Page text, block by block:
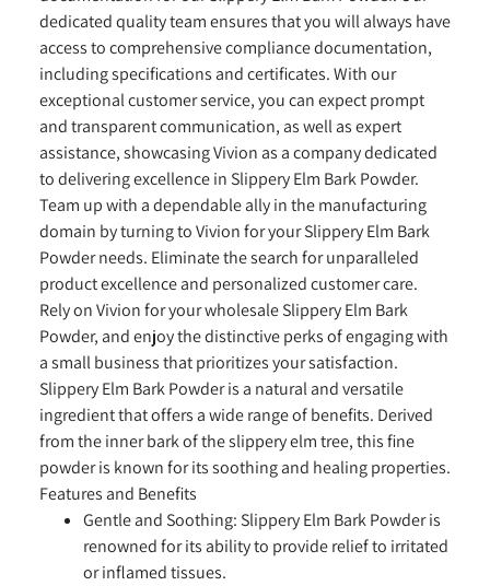
dedicated quality team ensures that you will always have
access to comprehensive compliance documentation,
including specifications and certificates. With our
exceptional customer service, you can expect prompt
and transparent communication, as well as expert
assistance, showcasing Vivion as a company dedicated
to delivering excellence in Slippery Elm Bark Powder.
Team up with a dependable ally in the manufacturing
domain by turning to Vivion for your Slippery Elm Bark
Powder needs. Eliminate the search for unparalleled
product excellence and personalized customer care.
Rely on Vivion for your wholesale Slippery Elm Bark
Powder, and enjoy the distinctive perks of engaging with
a small business that prioritizes your satisfaction.
Slippery Elm Bark Powder is a natural and versatile
ingredient that offers a wide range of benefits. Derived
from the inner bark of the slippery elm tree, this fine
powder is known for its soothing and healing properties.
Features and Benefits
Gentle and Soothing: Slippery Elm Bark Powder is
renowned for its ability to provide relief to irritated
or inflamed tissues.